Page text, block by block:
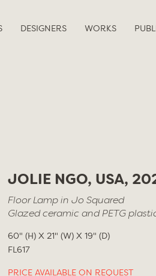
DESIGNERS WORKS
JOLIE NGO, USA,
Floor Lamp in Jo Squared
Glazed ceramic and PETG
60" (H) X 21" (W) X 19" (D)
FL617
PRICE AVAILABLE ON REQUEST